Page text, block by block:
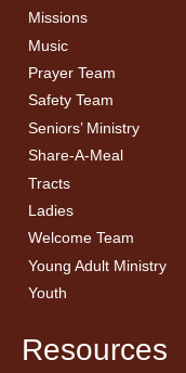
Missions
Music
Prayer Team
Safety Team
Seniors’ Ministry
Share-A-Meal
Tracts
Ladies
Welcome Team
Young Adult Ministry
Youth
Resources